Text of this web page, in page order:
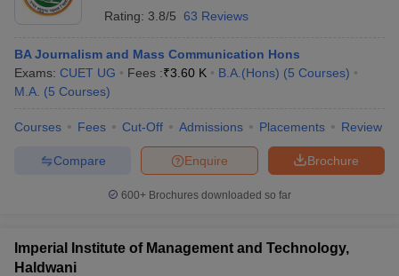
Rating: 3.8/5 63 Reviews
BA Journalism and Mass Communication Hons
Exams: CUET UG Fees :₹3.60 K B.A.(Hons) (5 Courses)
M.A. (5 Courses)
Courses Fees Cut-Off Admissions Placements Review
Brochure
Enquire
Compare
600+ Brochures downloaded so far
Imperial Institute of Management and Technology,
Haldwani